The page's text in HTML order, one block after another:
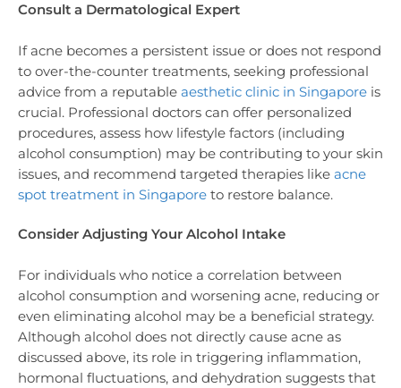
Consult a Dermatological Expert
If acne becomes a persistent issue or does not respond
to over-the-counter treatments, seeking professional
advice from a reputable aesthetic clinic in Singapore is
crucial. Professional doctors can offer personalized
procedures, assess how lifestyle factors (including
alcohol consumption) may be contributing to your skin
issues, and recommend targeted therapies like acne
spot treatment in Singapore to restore balance.
Consider Adjusting Your Alcohol Intake
For individuals who notice a correlation between
alcohol consumption and worsening acne, reducing or
even eliminating alcohol may be a beneficial strategy.
Although alcohol does not directly cause acne as
discussed above, its role in triggering inflammation,
hormonal fluctuations, and dehydration suggests that